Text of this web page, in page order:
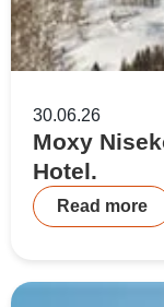
30.06.26
Moxy
Hotel.
Read more